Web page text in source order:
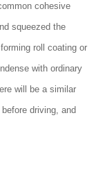
cohesive
squeezed the
roll coating or
with ordinary
will be a similar
driving, and